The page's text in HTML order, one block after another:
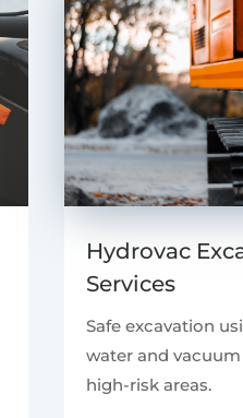
Hydrovac
Services
Safe excavation
water and
high-risk areas.